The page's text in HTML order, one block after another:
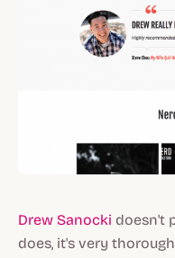
Drew Sanocki doesn't
does, it's very